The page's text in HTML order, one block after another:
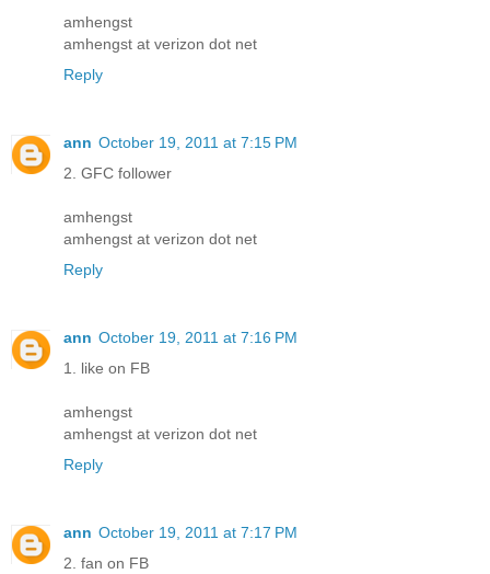
amhengst
amhengst at verizon dot net
Reply
ann October 19, 2011 at 7:15 PM
2. GFC follower
amhengst
amhengst at verizon dot net
Reply
ann October 19, 2011 at 7:16 PM
1. like on FB
amhengst
amhengst at verizon dot net
Reply
ann October 19, 2011 at 7:17 PM
2. fan on FB